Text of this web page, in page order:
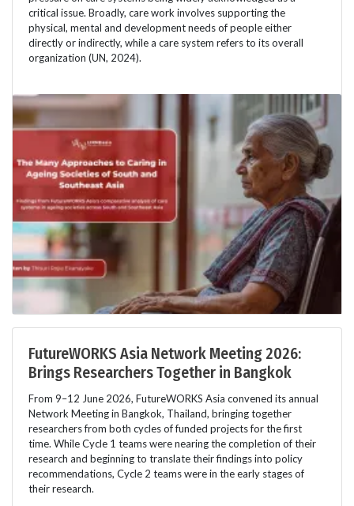
critical issue. Broadly, care work involves supporting the
physical, mental and development needs of people either
directly or indirectly, while a care system refers to its overall
organization (UN, 2024).
FutureWORKS Asia Network Meeting 2026:
Brings Researchers Together in Bangkok
From 9–12 June 2026, FutureWORKS Asia convened its annual
Network Meeting in Bangkok, Thailand, bringing together
researchers from both cycles of funded projects for the first
time. While Cycle 1 teams were nearing the completion of their
research and beginning to translate their findings into policy
recommendations, Cycle 2 teams were in the early stages of
their research.